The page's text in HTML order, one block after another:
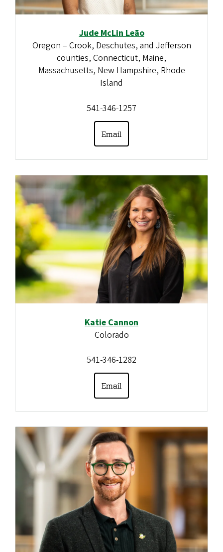
Jude McLin Leão
Oregon – Crook, Deschutes, and Jefferson
counties, Connecticut, Maine,
Massachusetts, New Hampshire, Rhode
Island
541-346-1257
Email
Katie Cannon
Colorado
541-346-1282
Email